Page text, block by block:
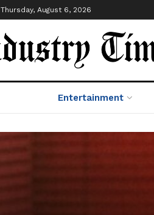
Thursday, August 6, 2026
Entertainment